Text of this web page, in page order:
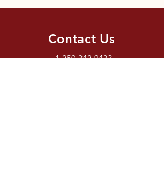
Contact Us
1.250.342.9433